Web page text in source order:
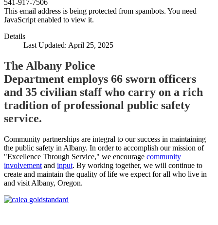
541-917-7506
This email address is being protected from spambots. You need
JavaScript enabled to view it.
Details
Last Updated: April 25, 2025
The Albany Police
Department employs 66 sworn officers
and 35 civilian staff who carry on a rich
tradition of professional public safety
service.
Community partnerships are integral to our success in maintaining
the public safety in Albany. In order to accomplish our mission of
"Excellence Through Service," we encourage community
involvement and input. By working together, we will continue to
create and maintain the quality of life we expect for all who live in
and visit Albany, Oregon.